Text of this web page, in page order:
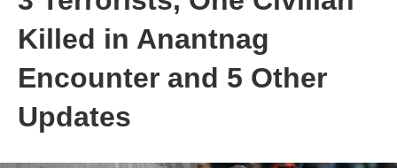
Killed in Anantnag
Encounter and 5 Other
Updates